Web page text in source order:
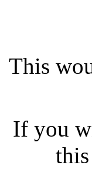
This
If you